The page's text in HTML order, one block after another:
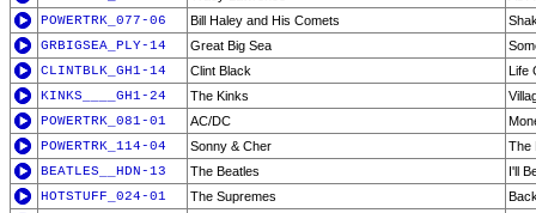
POWERTRK_077-06
Bill Haley and His Comets
GRBIGSEA_PLY-14
Great Big Sea
CLINTBLK_GH1-14
Clint Black
Life
KINKS____GH1-24
The Kinks
POWERTRK_081-01
AC/DC
POWERTRK_114-04
Sonny & Cher
The
BEATLES__HDN-13
The Beatles
I'll
HOTSTUFF_024-01
The Supremes